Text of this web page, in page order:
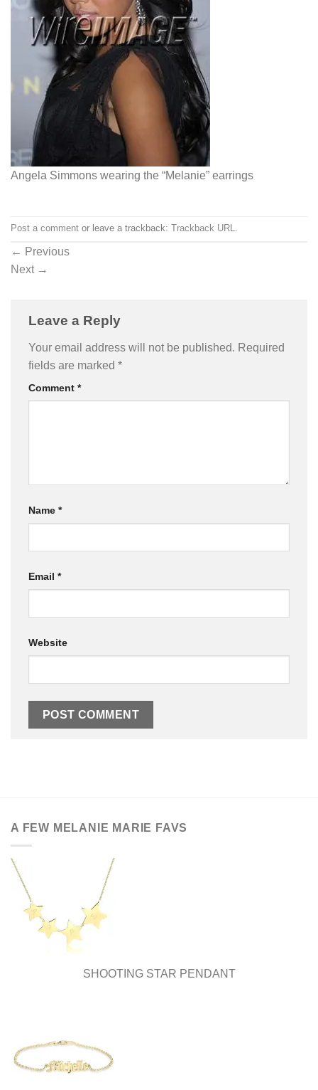
Angela Simmons wearing the “Melanie” earrings
Post a comment or leave a trackback: Trackback URL.
← Previous
Next →
Leave a Reply
Your email address will not be published. Required
fields are marked *
Comment *
Name *
Email *
Website
A FEW MELANIE MARIE FAVS
SHOOTING STAR PENDANT